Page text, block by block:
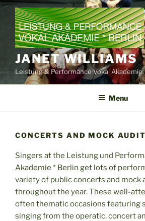
Skip
content
JANET WILLIAMS
Leistung & Performance Vokal Akademie
Menu
CONCERTS AND MOCK
Singers at the Leistung und
Akademie * Berlin get lots of
variety of public concerts and mock
throughout the year. These well-
often thematic occasions featuring
singing from the operatic, concert